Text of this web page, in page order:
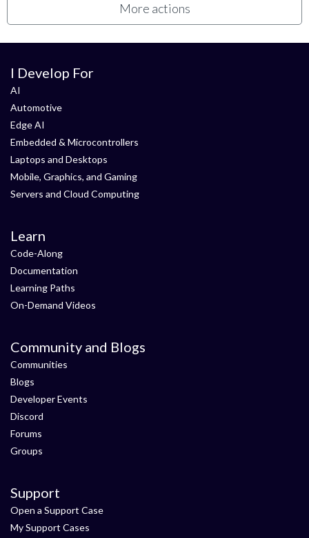
More actions
I Develop For
AI
Automotive
Edge AI
Embedded & Microcontrollers
Laptops and Desktops
Mobile, Graphics, and Gaming
Servers and Cloud Computing
Learn
Code-Along
Documentation
Learning Paths
On-Demand Videos
Community and Blogs
Communities
Blogs
Developer Events
Discord
Forums
Groups
Support
Open a Support Case
My Support Cases